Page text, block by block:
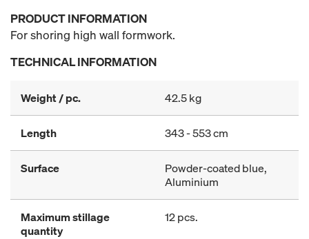
PRODUCT INFORMATION
For shoring high wall formwork.
TECHNICAL INFORMATION
Weight / pc. 42.5 kg
Length 343 - 553 cm
Surface
Powder-coated blue,
Aluminium
Maximum stillage
quantity
12 pcs.